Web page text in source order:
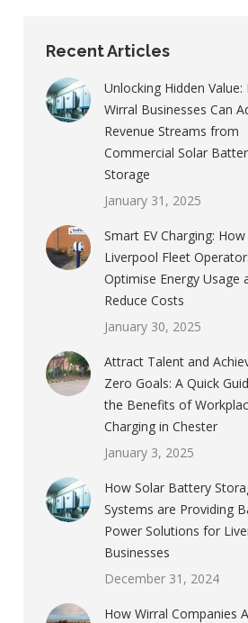
Recent Articles
Unlocking Hidden Value:
Wirral Businesses Can
Revenue Streams from
Commercial Solar
Storage
January 31, 2025
Smart EV Charging: How
Liverpool Fleet
Optimise Energy Usage
Reduce Costs
January 30, 2025
Attract Talent and
Zero Goals: A Quick
the Benefits of
Charging in Chester
January 3, 2025
How Solar Battery
Systems are Providing
Power Solutions for
Businesses
December 31, 2024
How Wirral Companies